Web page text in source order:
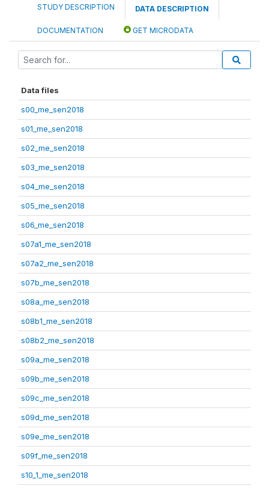
STUDY DESCRIPTION DATA DESCRIPTION
DOCUMENTATION GET MICRODATA
Data files
s00_me_sen2018
s01_me_sen2018
s02_me_sen2018
s03_me_sen2018
s04_me_sen2018
s05_me_sen2018
s06_me_sen2018
s07a1_me_sen2018
s07a2_me_sen2018
s07b_me_sen2018
s08a_me_sen2018
s08b1_me_sen2018
s08b2_me_sen2018
s09a_me_sen2018
s09b_me_sen2018
s09c_me_sen2018
s09d_me_sen2018
s09e_me_sen2018
s09f_me_sen2018
s10_1_me_sen2018